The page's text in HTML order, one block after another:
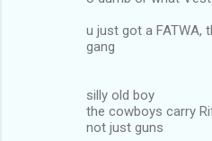
u just got a FATWA,
gang
silly old boy
the cowboys carry
not just guns